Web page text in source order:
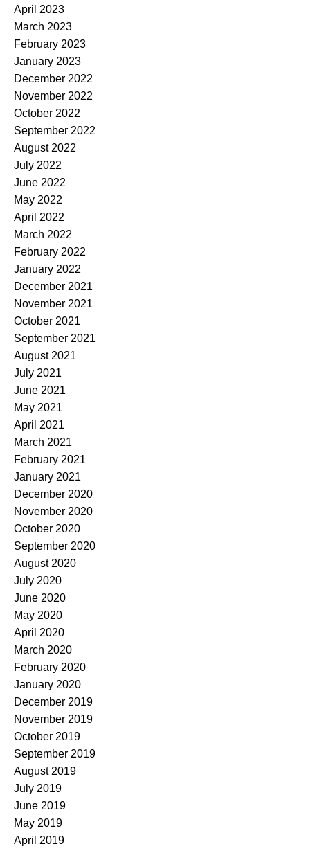
April 2023
March 2023
February 2023
January 2023
December 2022
November 2022
October 2022
September 2022
August 2022
July 2022
June 2022
May 2022
April 2022
March 2022
February 2022
January 2022
December 2021
November 2021
October 2021
September 2021
August 2021
July 2021
June 2021
May 2021
April 2021
March 2021
February 2021
January 2021
December 2020
November 2020
October 2020
September 2020
August 2020
July 2020
June 2020
May 2020
April 2020
March 2020
February 2020
January 2020
December 2019
November 2019
October 2019
September 2019
August 2019
July 2019
June 2019
May 2019
April 2019